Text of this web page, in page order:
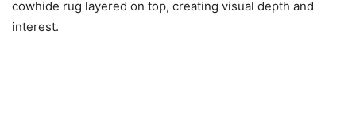
cowhide rug layered on top, creating visual depth and
interest.